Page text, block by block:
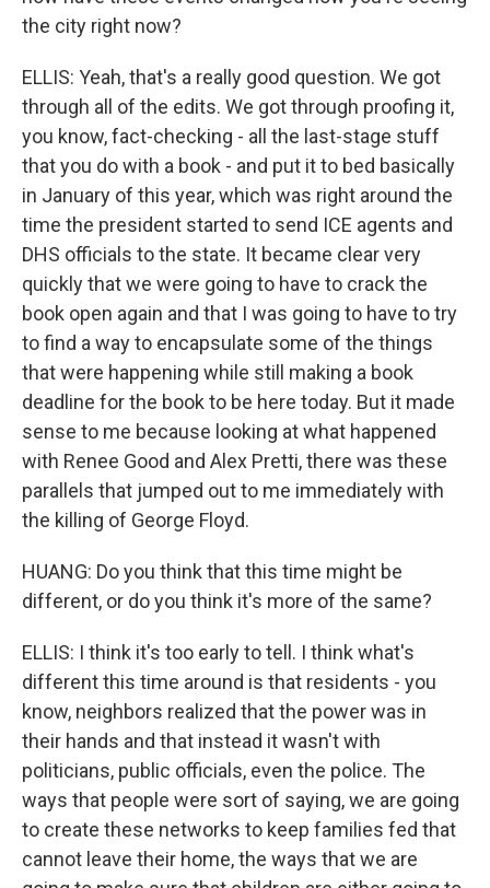
the city right now?
ELLIS: Yeah, that's a really good question. We got
through all of the edits. We got through proofing it,
you know, fact-checking - all the last-stage stuff
that you do with a book - and put it to bed basically
in January of this year, which was right around the
time the president started to send ICE agents and
DHS officials to the state. It became clear very
quickly that we were going to have to crack the
book open again and that I was going to have to try
to find a way to encapsulate some of the things
that were happening while still making a book
deadline for the book to be here today. But it made
sense to me because looking at what happened
with Renee Good and Alex Pretti, there was these
parallels that jumped out to me immediately with
the killing of George Floyd.
HUANG: Do you think that this time might be
different, or do you think it's more of the same?
ELLIS: I think it's too early to tell. I think what's
different this time around is that residents - you
know, neighbors realized that the power was in
their hands and that instead it wasn't with
politicians, public officials, even the police. The
ways that people were sort of saying, we are going
to create these networks to keep families fed that
cannot leave their home, the ways that we are